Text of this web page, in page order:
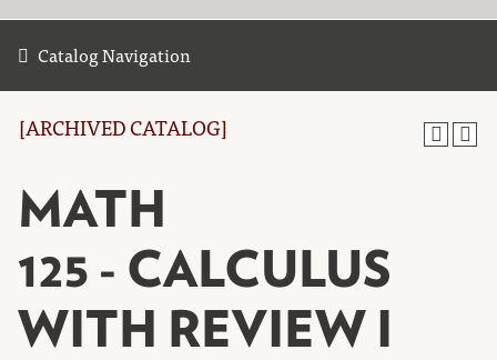
Catalog Navigation
[ARCHIVED CATALOG]
MATH
125 - CALCULUS
WITH REVIEW I